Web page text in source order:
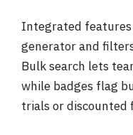
Integrated features
generator and
Bulk search lets
while badges flag
trials or discounted